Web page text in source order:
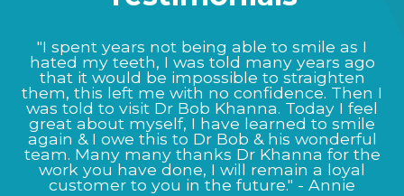
"I spent years not being able to smile as I
hated my teeth, I was told many years ago
that it would be impossible to straighten
them, this left me with no confidence. Then I
was told to visit Dr Bob Khanna. Today I feel
great about myself, I have learned to smile
again & I owe this to Dr Bob & his wonderful
team. Many many thanks Dr Khanna for the
work you have done, I will remain a loyal
customer to you in the future." - Annie